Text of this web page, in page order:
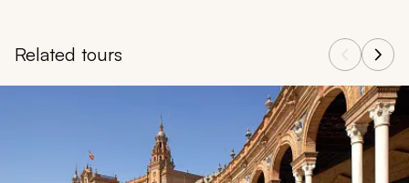
Related tours
Navigate through related tours using the previous and next